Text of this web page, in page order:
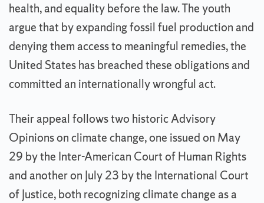
health, and equality before the law. The youth
argue that by expanding fossil fuel production and
denying them access to meaningful remedies, the
United States has breached these obligations and
committed an internationally wrongful act.
Their appeal follows two historic Advisory
Opinions on climate change, one issued on May
29 by the Inter-American Court of Human Rights
and another on July 23 by the International Court
of Justice, both recognizing climate change as a